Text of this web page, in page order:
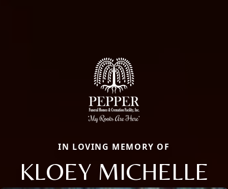
IN LOVING MEMORY OF
KLOEY MICHELLE